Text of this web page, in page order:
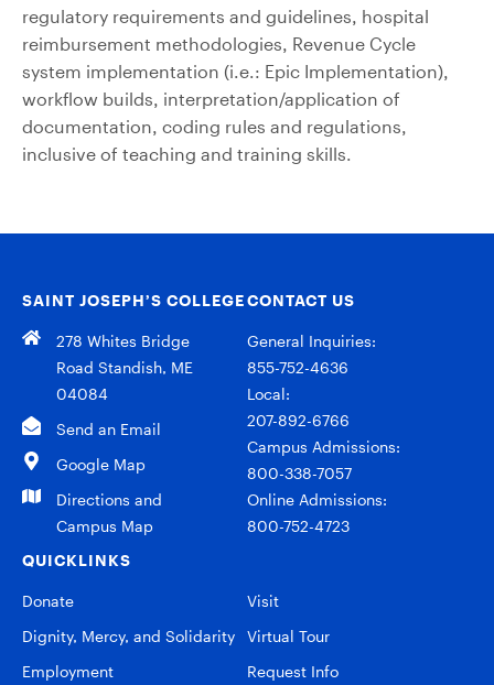
regulatory requirements and guidelines, hospital
reimbursement methodologies, Revenue Cycle
system implementation (i.e.: Epic Implementation),
workflow builds, interpretation/application of
documentation, coding rules and regulations,
inclusive of teaching and training skills.
SAINT JOSEPH’S COLLEGE
278 Whites Bridge
Road Standish, ME
04084
Send an Email
Google Map
Directions and
Campus Map
CONTACT US
General Inquiries:
855-752-4636
Local:
207-892-6766
Campus Admissions:
800-338-7057
Online Admissions:
800-752-4723
QUICKLINKS
Donate
Dignity, Mercy, and Solidarity
Employment
Visit
Virtual Tour
Request Info